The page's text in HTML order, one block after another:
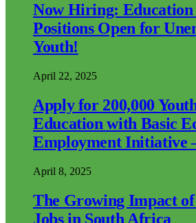
Now Hiring: Education
Positions Open for
Youth!
April 22, 2025
Apply for 200,000
Education with Basic
Employment Initiative
April 8, 2025
The Growing Impact
Jobs in South Africa